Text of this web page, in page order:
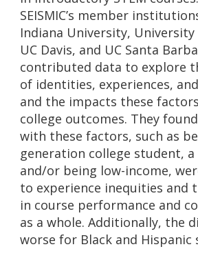
SEISMIC’s member
Indiana University,
UC Davis, and UC Santa
contributed data to explore
of identities, experiences,
and the impacts these
college outcomes. They
with these factors, such as
generation college student,
and/or being low-income,
to experience inequities and
in course performance and
as a whole. Additionally, the
worse for Black and Hispanic